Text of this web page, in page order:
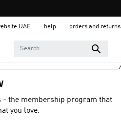
UAE help orders and returns
- the membership program that
you love.